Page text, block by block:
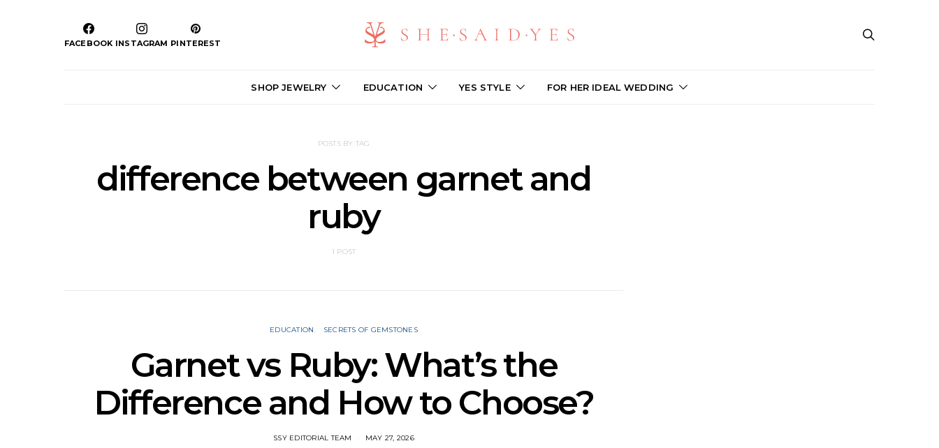
FACEBOOK INSTAGRAM PINTEREST
SHOP JEWELRY EDUCATION YES STYLE FOR HER IDEAL WEDDING
POSTS BY TAG
difference between garnet and
ruby
1 POST
EDUCATION SECRETS OF GEMSTONES
Garnet vs Ruby: What’s the
Difference and How to Choose?
SSY EDITORIAL TEAM MAY 27, 2026